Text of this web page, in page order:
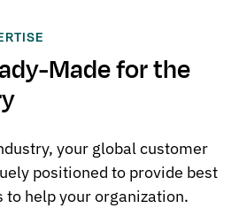
Made for the
your global customer
positioned to provide best
help your organization.